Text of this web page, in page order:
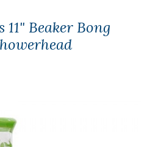
Beaker Bong